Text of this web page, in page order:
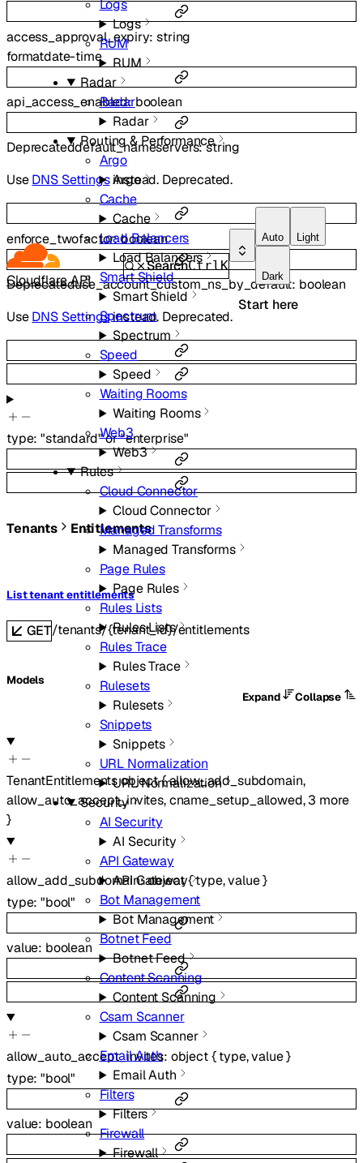
Cloudflare API
SearchCtrl K
Auto Light
Dark
Start here
Logs
Logs
RUM
RUM
Radar
Radar
Radar
Routing & Performance
Argo
Argo
Cache
Cache
Load Balancers
Load Balancers
Smart Shield
Smart Shield
Spectrum
Spectrum
Speed
Speed
Waiting Rooms
Waiting Rooms
Web3
Web3
Rules
Cloud Connector
Cloud Connector
Managed Transforms
Managed Transforms
Page Rules
Page Rules
Rules Lists
Rules Lists
Rules Trace
Rules Trace
Rulesets
Rulesets
Snippets
Snippets
URL Normalization
URL Normalization
Security
AI Security
AI Security
API Gateway
API Gateway
Bot Management
Bot Management
Botnet Feed
Botnet Feed
Content Scanning
Content Scanning
Csam Scanner
Csam Scanner
Email Auth
Email Auth
Filters
Filters
Firewall
Firewall
access_approval_expiry:string
formatdate-time
api_access_enabled:boolean
Deprecateddefault_nameservers:string
UseDNS Settingsinstead. Deprecated.
enforce_twofactor:boolean
Deprecateduse_account_custom_ns_by_default: boolean
UseDNS Settingsinstead. Deprecated.
type:"standard"or"enterprise"
Tenants Entitlements
List tenant entitlements
GET/tenants/{tenant_id}/entitlements
Models
Expand
Collapse
TenantEntitlementsobject{allow_add_subdomain,
allow_auto_accept_invites,cname_setup_allowed,3 more
}
allow_add_subdomain:object{type,value}
type:"bool"
value: boolean
allow_auto_accept_invites: object{ type,value}
type:"bool"
value: boolean